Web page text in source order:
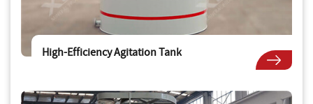
High-Efficiency Agitation Tank